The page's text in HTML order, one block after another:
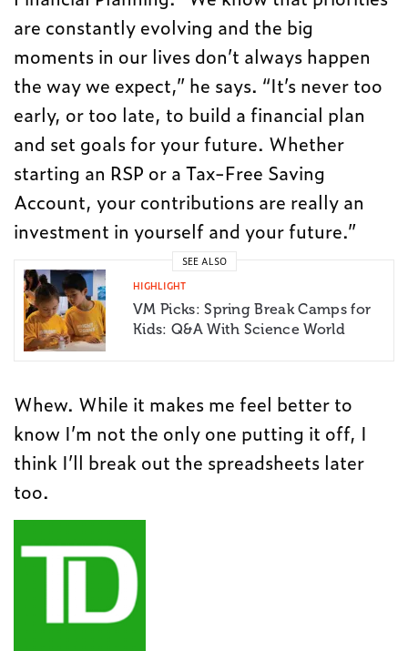
are constantly evolving and the big
moments in our lives don’t always happen
the way we expect,” he says. “It’s never too
early, or too late, to build a financial plan
and set goals for your future. Whether
starting an RSP or a Tax-Free Saving
Account, your contributions are really an
investment in yourself and your future.”
SEE ALSO
HIGHLIGHT
VM Picks: Spring Break Camps for
Kids: Q&A With Science World
Whew. While it makes me feel better to
know I’m not the only one putting it off, I
think I’ll break out the spreadsheets later
too.